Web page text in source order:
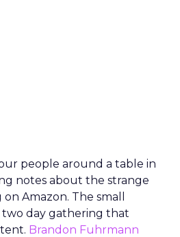
people around a table in
notes about the strange
Amazon. The small
day gathering that
Brandon Fuhrmann